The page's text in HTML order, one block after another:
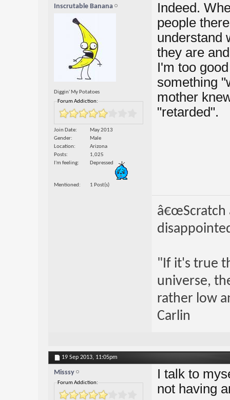
Inscrutable Banana
Diggin' My Potatoes
Forum Addiction:
Join Date
May 2013
Gender
Male
Location
Arizona
Posts
1,025
I'm feeling
Depressed
Mentioned 1 Post(s)
Indeed.
people
understand
they are
I'm too
something
mother
"retarded".
â€œScratch
"If it's true
universe,
rather low
Carlin
19 Sep 2013, 11:05pm
Misssy
Forum Addiction:
I talk to
not having